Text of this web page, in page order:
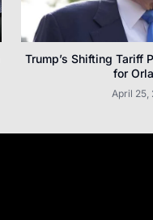
Trump’s Shifting Tariff
for
April 25,